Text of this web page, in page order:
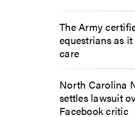
The Army
equestrians as
care
North Carolina
settles lawsuit
Facebook critic